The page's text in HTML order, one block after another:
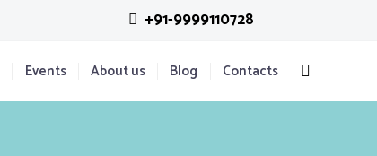
+91-9999110728
Events About us Blog Contacts